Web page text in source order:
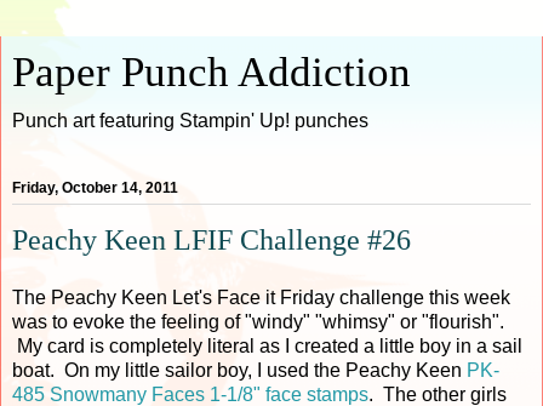
Paper Punch Addiction
Punch art featuring Stampin' Up! punches
Friday, October 14, 2011
Peachy Keen LFIF Challenge #26
The Peachy Keen Let's Face it Friday challenge this week
was to evoke the feeling of "windy" "whimsy" or "flourish".
My card is completely literal as I created a little boy in a sail
boat. On my little sailor boy, I used the Peachy Keen PK-
485 Snowmany Faces 1-1/8" face stamps. The other girls